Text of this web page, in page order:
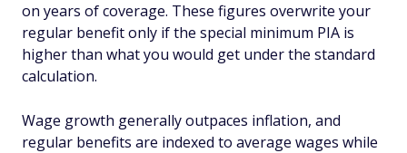
on years of coverage. These figures overwrite your
regular benefit only if the special minimum PIA is
higherthan what you would get under the standard
calculation.
Wage growth generally outpaces inflation, and
regular benefits are indexed to average wages while